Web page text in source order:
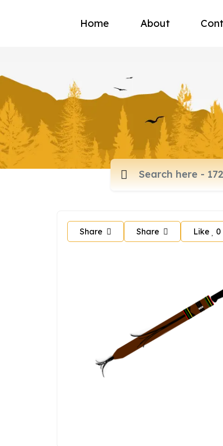
Home About
Share Share Like 0